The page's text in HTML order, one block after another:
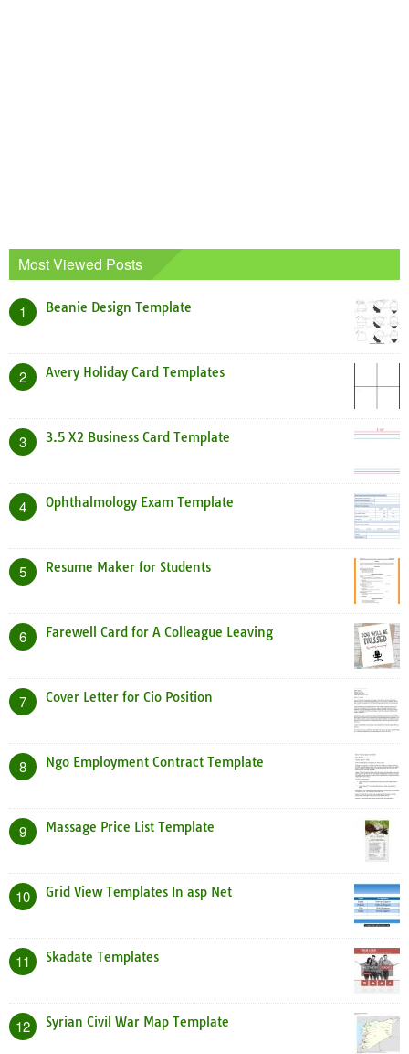
Most Viewed Posts
1 Beanie Design Template
2 Avery Holiday Card Templates
3 3.5 X2 Business Card Template
4 Ophthalmology Exam Template
5 Resume Maker for Students
6 Farewell Card for A Colleague Leaving
7 Cover Letter for Cio Position
8 Ngo Employment Contract Template
9 Massage Price List Template
10 Grid View Templates In asp Net
11 Skadate Templates
12 Syrian Civil War Map Template